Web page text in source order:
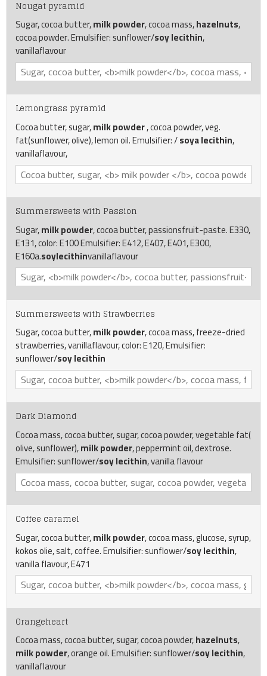
Nougat pyramid
Sugar, cocoa butter,milk powder, cocoa mass,hazelnuts,
cocoa powder. Emulsifier: sunflower/soy lecithin,
vanillaflavour
Lemongrass pyramid
Cocoa butter, sugar,milk powder, cocoa powder, veg.
fat(sunflower, olive), lemon oil. Emulsifier: /soya lecithin,
vanillaflavour,
Summersweets with Passion
Sugar,milk powder, cocoa butter, passionsfruit-paste. E330,
E131, color: E100 Emulsifier: E412, E407, E401, E300,
E160a.soylecithinvanillaflavour
Summersweets with Strawberries
Sugar, cocoa butter,milk powder, cocoa mass, freeze-dried
strawberries, vanillaflavour, color: E120, Emulsifier:
sunflower/soylecithin
Dark Diamond
Cocoa mass, cocoa butter, sugar, cocoa powder, vegetable fat(
olive, sunflower),milk powder, peppermint oil, dextrose.
Emulsifier: sunflower/soylecithin, vanilla flavour
Coffee caramel
Sugar, cocoa butter,milk powder, cocoa mass, glucose, syrup,
kokos olie, salt, coffee. Emulsifier: sunflower/soylecithin,
vanilla flavour, E471
Orangeheart
Cocoa mass, cocoa butter, sugar, cocoa powder,hazelnuts,
milk powder, orange oil. Emulsifier: sunflower/soy lecithin,
vanillaflavour